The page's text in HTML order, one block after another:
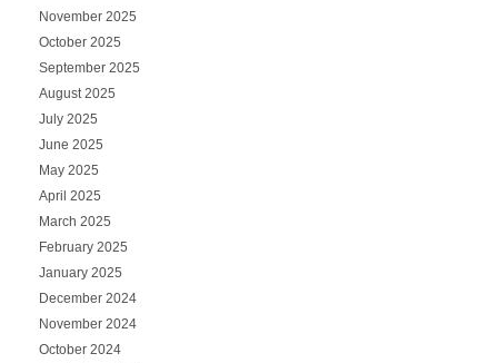
November 2025
October 2025
September 2025
August 2025
July 2025
June 2025
May 2025
April 2025
March 2025
February 2025
January 2025
December 2024
November 2024
October 2024